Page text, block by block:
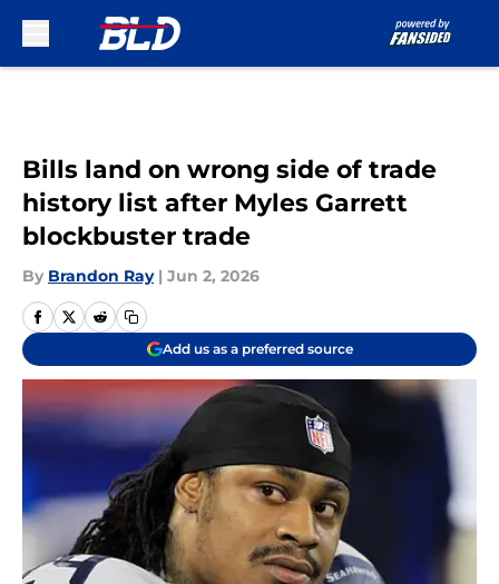
Bills land on wrong side of trade
history list after Myles Garrett
blockbuster trade
By Brandon Ray | Jun 2, 2026
Add us as a preferred source